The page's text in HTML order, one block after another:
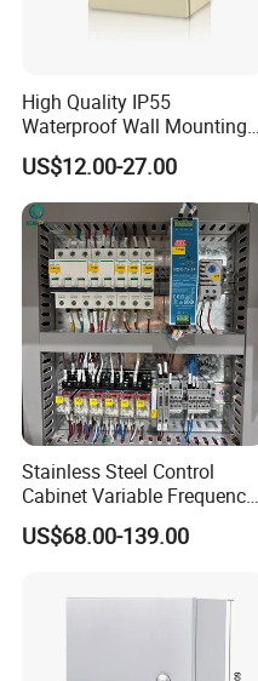
High Quality IP55
Waterproof Wall Mounting
Distribution Panel Box
Factory Price
US$12.00-27.00
Stainless Steel Control
Cabinet Variable Frequency
Control Switchboard for
Factory
US$68.00-139.00